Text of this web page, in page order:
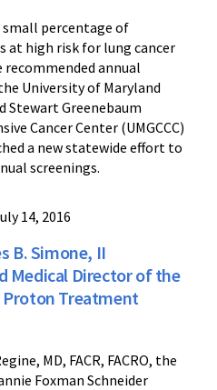
percentage of
at high risk for lung cancer
annual
University of Maryland
Stewart Greenebaum
Cancer Center (UMGCCC)
a new statewide effort to
screenings.
14, 2016
B. Simone, II
Medical Director of the
Proton Treatment
MD, FACR, FACRO, the
Foxman Schneider